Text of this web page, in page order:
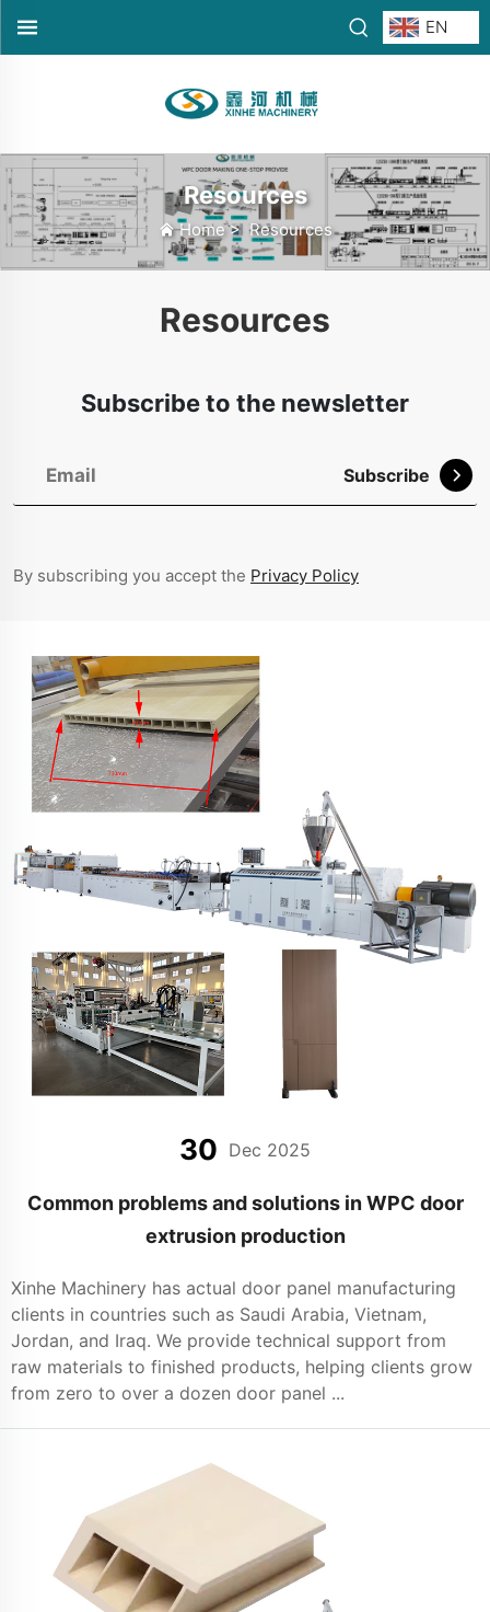
EN
Resources
Home> Resources
Resources
Subscribe to the newsletter
Subscribe
By subscribing you accept the Privacy Policy
30 Dec 2025
Common problems and solutions in WPC door
extrusion production
Xinhe Machinery has actual door panel manufacturing
clients in countries such as Saudi Arabia, Vietnam,
Jordan, and Iraq. We provide technical support from
raw materials to finished products, helping clients grow
from zero to over a dozen door panel ...